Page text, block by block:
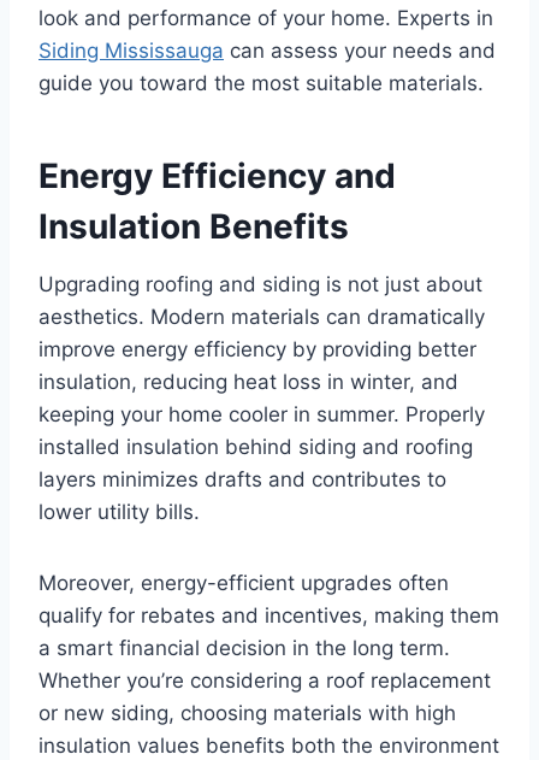
look and performance of your home. Experts in
Siding Mississauga can assess your needs and
guide you toward the most suitable materials.
Energy Efficiency and
Insulation Benefits
Upgrading roofing and siding is not just about
aesthetics. Modern materials can dramatically
improve energy efficiency by providing better
insulation, reducing heat loss in winter, and
keeping your home cooler in summer. Properly
installed insulation behind siding and roofing
layers minimizes drafts and contributes to
lower utility bills.
Moreover, energy-efficient upgrades often
qualify for rebates and incentives, making them
a smart financial decision in the long term.
Whether you’re considering a roof replacement
or new siding, choosing materials with high
insulation values benefits both the environment